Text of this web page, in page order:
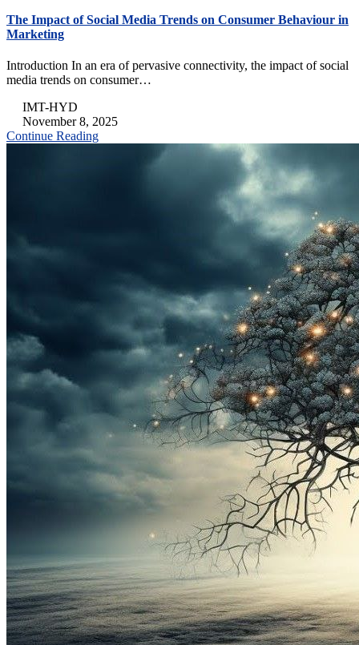
The Impact of Social Media Trends on Consumer Behaviour in
Marketing
Introduction In an era of pervasive connectivity, the impact of social
media trends on consumer…
IMT-HYD
November 8, 2025
Continue Reading